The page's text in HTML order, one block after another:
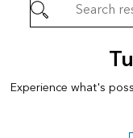
Experience what's